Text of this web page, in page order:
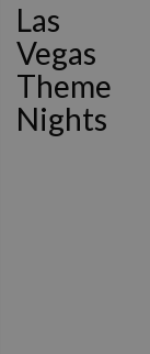
Las
Vegas
Theme
Nights